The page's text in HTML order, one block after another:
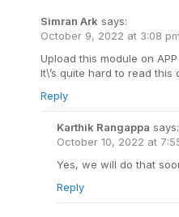
Simran Ark says:
October 9, 2022 at 3:08 pm
Upload this module on
It\’s quite hard to read this
Reply
Karthik Rangappa says:
October 10, 2022 at
Yes, we will do that
Reply